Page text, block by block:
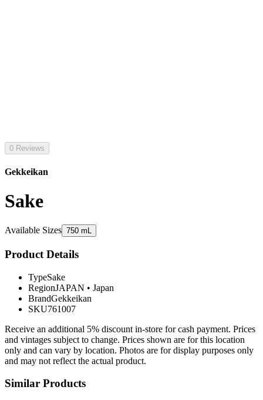
0 Reviews
Gekkeikan
Sake
Available Sizes 750 mL
Product Details
TypeSake
RegionJAPAN • Japan
BrandGekkeikan
SKU761007
Receive an additional 5% discount in-store for cash payment. Prices
and vintages subject to change. Prices shown are for this location
only and can vary by location. Photos are for display purposes only
and may not reflect the actual product.
Similar Products